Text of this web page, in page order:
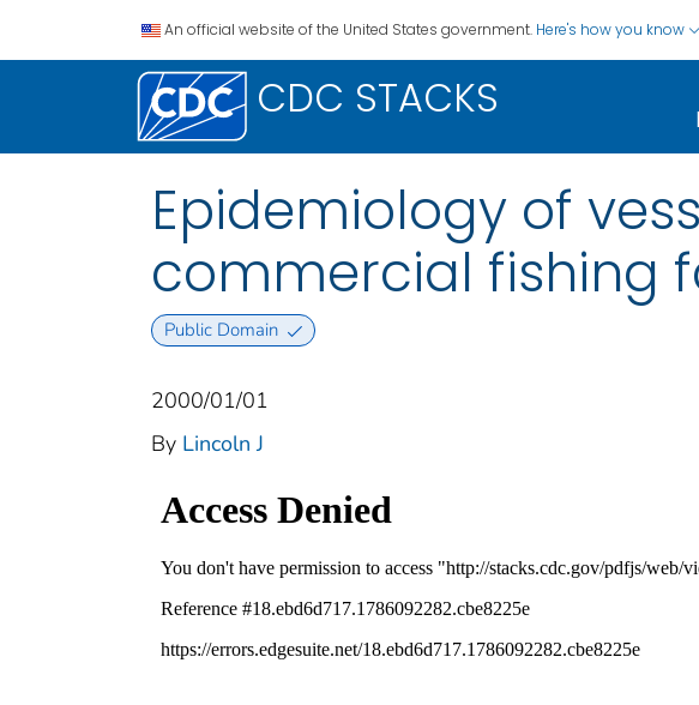
An official website of the United States government. Here's how you know
CDC STACKS
Epidemiology of
commercial fishing
Public Domain
2000/01/01
By Lincoln J